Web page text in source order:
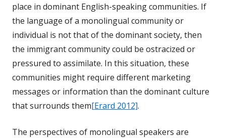
place in dominant English-speaking communities. If
the language of a monolingual community or
individual is not that of the dominant society, then
the immigrant community could be ostracized or
pressured to assimilate. In this situation, these
communities might require different marketing
messages or information than the dominant culture
that surrounds them[Erard 2012].
The perspectives of monolingual speakers are